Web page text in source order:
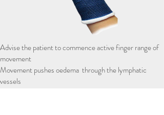
Advise the patient to commence active finger range of
movement
Movement pushes oedema through the lymphatic
vessels